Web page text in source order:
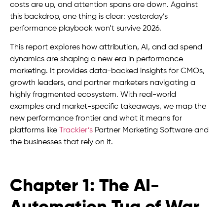
costs are up, and attention spans are down. Against
this backdrop, one thing is clear: yesterday’s
performance playbook won’t survive 2026.
This report explores how attribution, AI, and ad spend
dynamics are shaping a new era in performance
marketing. It provides data-backed insights for CMOs,
growth leaders, and partner marketers navigating a
highly fragmented ecosystem. With real-world
examples and market-specific takeaways, we map the
new performance frontier and what it means for
platforms like
Trackier’s Partner Marketing Software and
the businesses that rely on it.
Chapter 1: The AI-